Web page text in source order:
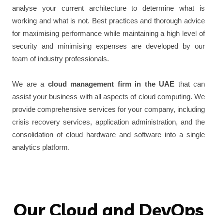
analyse your current architecture to determine what is
working and what is not. Best practices and thorough advice
for maximising performance while maintaining a high level of
security and minimising expenses are developed by our
team of industry professionals.
We are a cloud management firm in the UAE that can
assist your business with all aspects of cloud computing. We
provide comprehensive services for your company, including
crisis recovery services, application administration, and the
consolidation of cloud hardware and software into a single
analytics platform.
Our Cloud and DevOps